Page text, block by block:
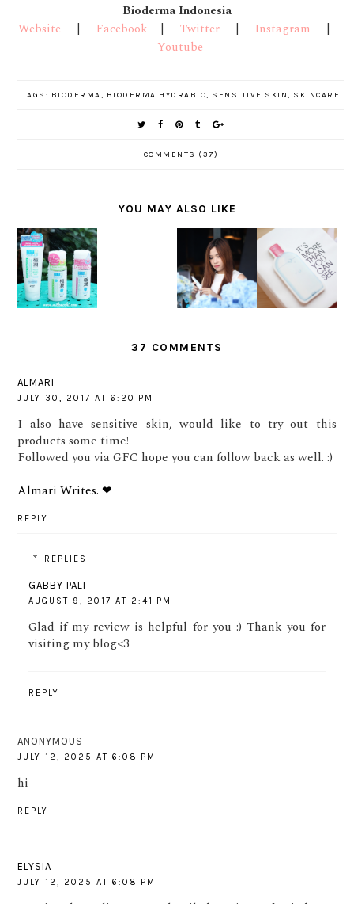
Bioderma Indonesia
Website | Facebook | Twitter| Instagram |
Youtube
TAGS: BIODERMA, BIODERMA HYDRABIO, SENSITIVE SKIN, SKINCARE
COMMENTS (37)
YOU MAY ALSO LIKE
HADA
LABO
MANIA
ALL DAY
HYDRATIO
N FOR
SENSITIV
E SKIN
BIODERM
A
SENSIBIO
H2O
REVIEW
37 COMMENTS
ALMARI
JULY 30, 2017 AT 6:20 PM
I also have sensitive skin, would like to try out this
products some time!
Followed you via GFC hope you can follow back as well. :)
Almari Writes. ❤
REPLY
REPLIES
GABBY PALI
AUGUST 9, 2017 AT 2:41 PM
Glad if my review is helpful for you :) Thank you for
visiting my blog<3
REPLY
ANONYMOUS
JULY 12, 2025 AT 6:08 PM
hi
REPLY
ELYSIA
JULY 12, 2025 AT 6:08 PM